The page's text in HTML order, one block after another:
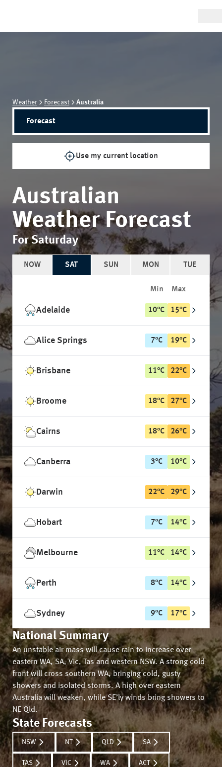
Weather Forecast Australia
Forecast
Use my current location
Australian
Weather Forecast
For Saturday
NOW SAT SUN MON TUE
Min Max
Adelaide 10°C 15°C
Alice Springs 7°C 19°C
Brisbane 11°C 22°C
Broome 18°C 27°C
Cairns 18°C 26°C
Canberra 3°C 10°C
Darwin 22°C 29°C
Hobart 7°C 14°C
Melbourne 11°C 14°C
Perth 8°C 14°C
Sydney 9°C 17°C
National Summary
An unstable air mass will cause rain to increase over
eastern WA, SA, Vic, Tas and western NSW. A strong cold
front will cross southern WA, bringing cold, gusty
showers and isolated storms. A high over eastern
Australia will weaken, while SE’ly winds bring showers to
NE Qld.
State Forecasts
NSW NT QLD SA
TAS VIC WA ACT